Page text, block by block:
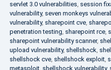
servlet 3.0 vulnerabilities, session
vulnerability, seven monkeys
vulnerability, sharepoint cve,
penetration testing, sharepoint rce,
sharepoint vulnerability scanner,
upload vulnerability, shellshock,
shellshock cve, shellshock exploit,
metasploit, shellshock vulnerability,